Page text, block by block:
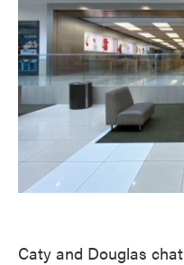
Caty and Douglas